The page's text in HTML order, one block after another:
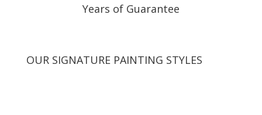
Years of Guarantee
OUR SIGNATURE PAINTING STYLES